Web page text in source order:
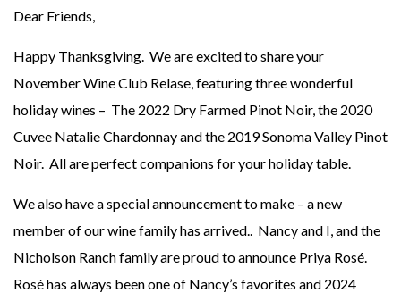
Dear Friends,
Happy Thanksgiving. We are excited to share your
November Wine Club Relase, featuring three wonderful
holiday wines – The 2022 Dry Farmed Pinot Noir, the 2020
Cuvee Natalie Chardonnay and the 2019 Sonoma Valley Pinot
Noir. All are perfect companions for your holiday table.
We also have a special announcement to make – a new
member of our wine family has arrived.. Nancy and I, and the
Nicholson Ranch family are proud to announce Priya Rosé.
Rosé has always been one of Nancy’s favorites and 2024